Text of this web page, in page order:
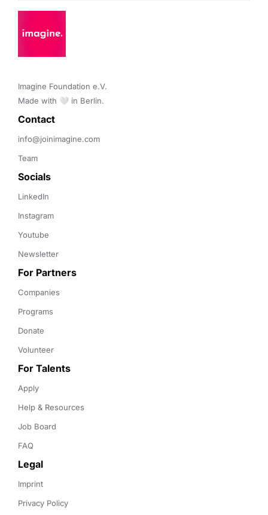
Imagine Foundation e.V.
Made with 🤍 in Berlin.
Contact
info@joinimagine.com
Team
Socials
LinkedIn
Instagram
Youtube
Newsletter
For Partners
Companies
Programs
Donate
Volunteer
For Talents
Apply
Help & Resources
Job Board
FAQ
Legal
Imprint
Privacy Policy